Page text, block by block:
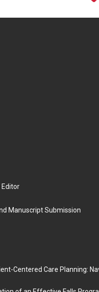
Manuscript Submission
Centered Care Planning: